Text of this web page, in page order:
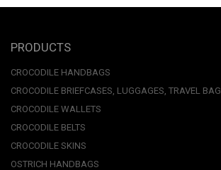
PRODUCTS
CROCODILE HANDBAGS
CROCODILE BRIEFCASES, LUGGAGES, TRAVEL BAG
CROCODILE WALLETS
CROCODILE BELTS
CROCODILE SKINS
OSTRICH HANDBAGS